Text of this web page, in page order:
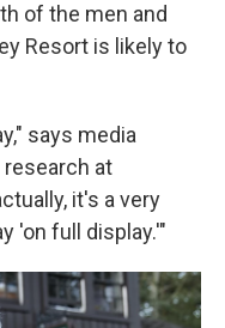
of the men and
Resort is likely to
says media
research at
it's a very
'on full display.'"